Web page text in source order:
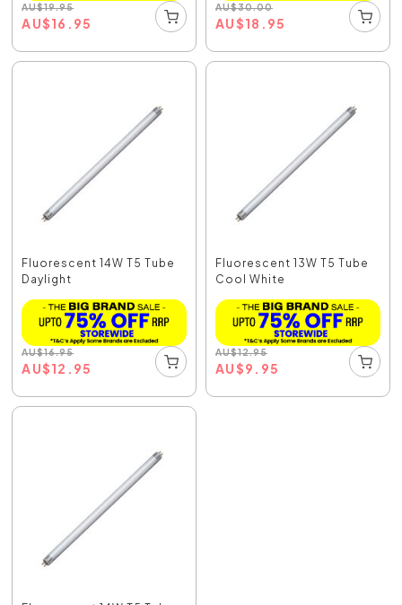
AU$19.95
AU$16.95
AU$30.00
AU$18.95
Fluorescent 14W T5 Tube
Daylight
AU$16.95
AU$12.95
Fluorescent 13W T5 Tube
Cool White
AU$12.95
AU$9.95